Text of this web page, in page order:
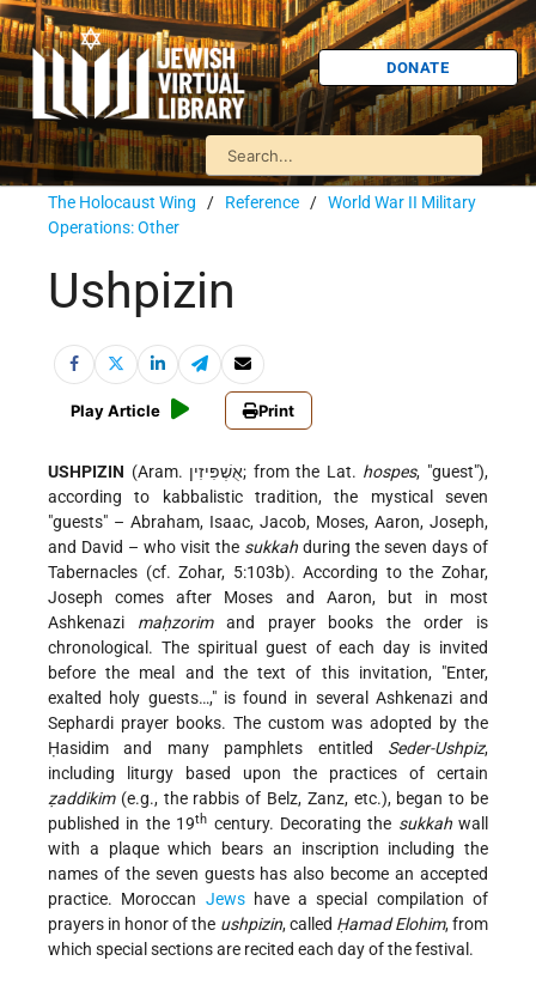
DONATE
The Holocaust Wing / Reference / World War II Military
Operations: Other
Ushpizin
Play Article Print
USHPIZIN (Aram. אֻשְׁפִּיזִין; from the Lat. hospes, "guest"),
according to kabbalistic tradition, the mystical seven
"guests" – Abraham, Isaac, Jacob, Moses, Aaron, Joseph,
and David – who visit the sukkah during the seven days of
Tabernacles (cf. Zohar, 5:103b). According to the Zohar,
Joseph comes after Moses and Aaron, but in most
Ashkenazi maḥzorimand prayer books the order is
chronological. The spiritual guest of each day is invited
before the meal and the text of this invitation, "Enter,
exalted holy guests…," is found in several Ashkenazi and
Sephardi prayer books. The custom was adopted by the
Ḥasidim and many pamphlets entitled Seder-Ushpiz,
including liturgy based upon the practices of certain
ẓaddikim(e.g., the rabbis of Belz, Zanz, etc.), began to be
published in the 19th century. Decorating the sukkahwall
with a plaque which bears an inscription including the
names of the seven guests has also become an accepted
practice. Moroccan Jewshave a special compilation of
prayers in honor of the ushpizin, called Ḥamad Elohim, from
which special sections are recited each day of the festival.